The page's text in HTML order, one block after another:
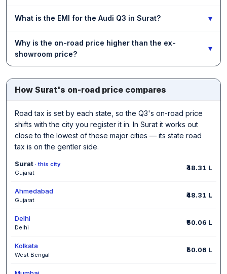
What is the EMI for the Audi Q3 in Surat? ▾
Why is the on-road price higher than the ex-
showroom price?
▾
How Surat's on-road price compares
Road tax is set by each state, so the Q3's on-road price
shifts with the city you register it in. In Surat it works out
close to the lowest of these major cities — its state road
tax is on the gentler side.
Surat · this city
Gujarat
₹48.31 L
Ahmedabad
Gujarat
₹48.31 L
Delhi
Delhi
₹50.06 L
Kolkata
West Bengal
₹50.06 L